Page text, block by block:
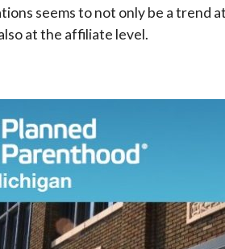
seems to not only be a trend
at the affiliate level.